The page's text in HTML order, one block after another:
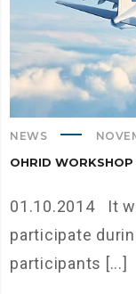
NEWS
OHRID WORKSHOP
01.10.2014 It
participate
participants [...]